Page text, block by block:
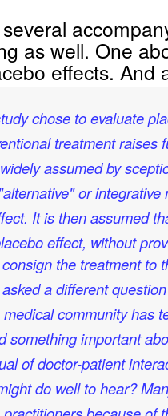
as well. One
effects.
chose to evaluate
treatment raises
assumed by
or integrative
It is then assumed
effect, without
the treatment to
a different
community has
something important
of doctor-patient
do well to hear?